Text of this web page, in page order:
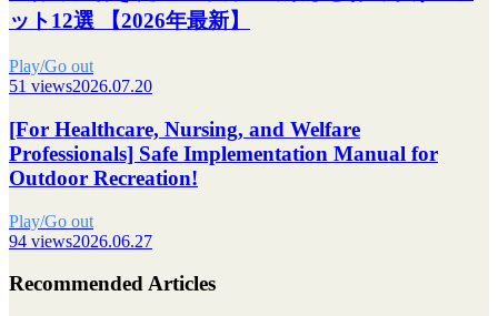
ット12選 【2026年最新】
Play/Go out
51 views2026.07.20
[For Healthcare, Nursing, and Welfare
Professionals] Safe Implementation Manual for
Outdoor Recreation!
Play/Go out
94 views2026.06.27
Recommended Articles